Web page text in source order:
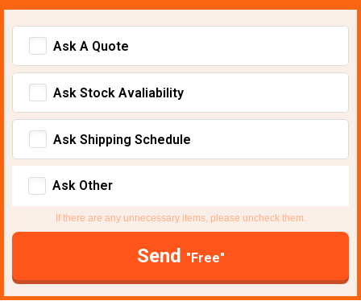
Ask A Quote
Ask Stock Avaliability
Ask Shipping Schedule
Ask Other
If there are any unnecessary items, please uncheck them.
Send "Free"